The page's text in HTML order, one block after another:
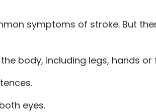
symptoms of stroke. But
body, including legs, hands or
eyes.